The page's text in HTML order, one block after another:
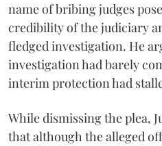
name of bribing judges
credibility of the judiciary
fledged investigation. He
investigation had barely
interim protection had
While dismissing the plea,
that although the alleged